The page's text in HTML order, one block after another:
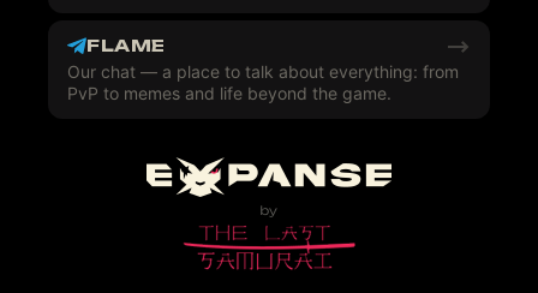
FLAME
Our chat — a place to talk about everything: from
PvP to memes and life beyond the game.